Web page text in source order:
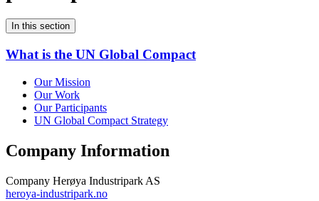
In this section
What is the UN Global Compact
Our Mission
Our Work
Our Participants
UN Global Compact Strategy
Company Information
Company Herøya Industripark AS
heroya-industripark.no